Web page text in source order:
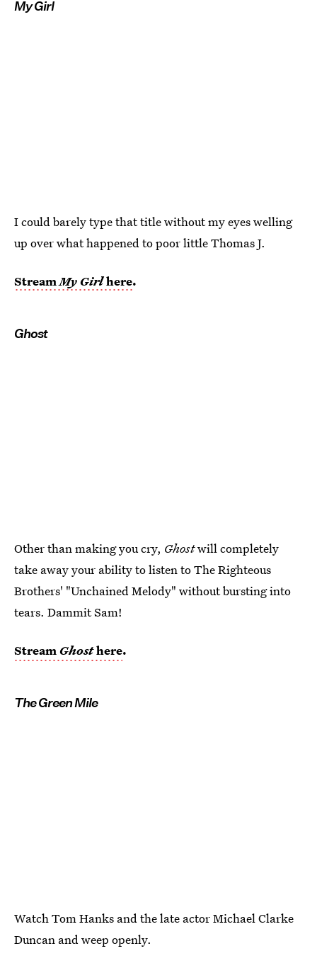
My Girl
I could barely type that title without my eyes welling
up over what happened to poor little Thomas J.
Stream My Girlhere.
Ghost
Other than making you cry, Ghostwill completely
take away your ability to listen to The Righteous
Brothers' "Unchained Melody" without bursting into
tears. Dammit Sam!
StreamGhosthere.
The Green Mile
Watch Tom Hanks and the late actor Michael Clarke
Duncan and weep openly.